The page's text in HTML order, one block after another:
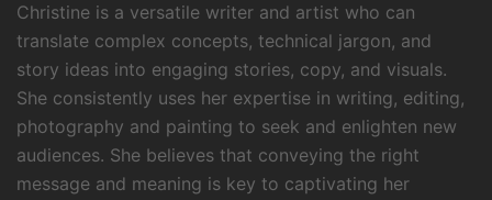
Christine is a versatile writer and artist who can
translate complex concepts, technical jargon, and
story ideas into engaging stories, copy, and visuals.
She consistently uses her expertise in writing, editing,
photography and painting to seek and enlighten new
audiences. She believes that conveying the right
message and meaning is key to captivating her